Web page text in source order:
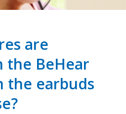
are
the BeHear
the earbuds